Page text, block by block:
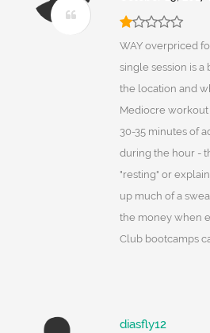
WAY overpriced
single session is a
the location and
Mediocre workout
30-35 minutes of
during the hour -
"resting" or
up much of a
the money when
Club bootcamps
diasfly12